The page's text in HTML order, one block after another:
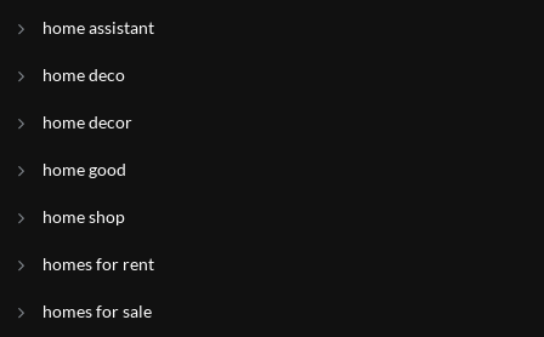
home assistant
home deco
home decor
home good
home shop
homes for rent
homes for sale